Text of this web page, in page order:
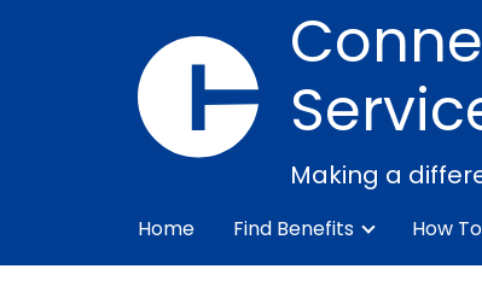
Making a
Home Find Benefits How